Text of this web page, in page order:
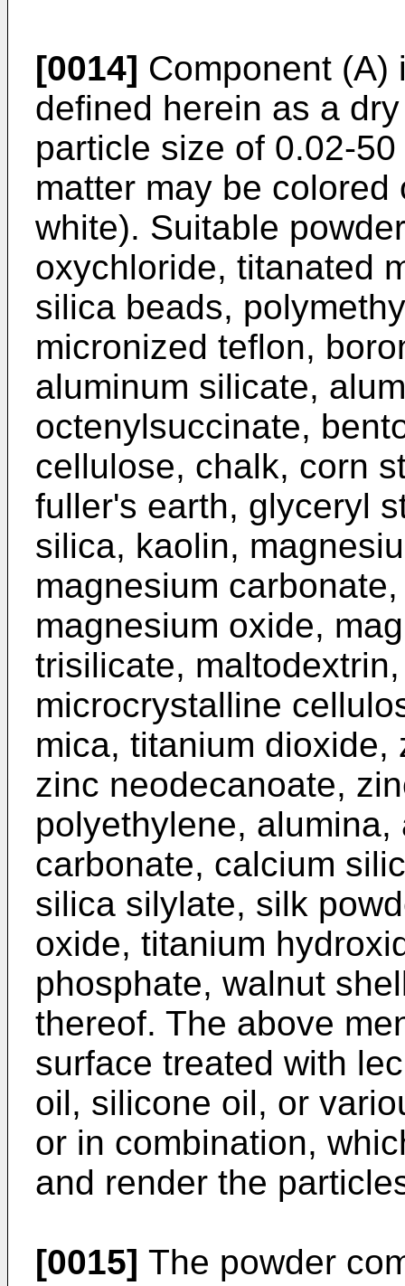
[0014] Component (A)
defined herein as a
particle size of 0.02-
matter may be
white). Suitable
oxychloride, titanated
silica beads,
micronized teflon,
aluminum silicate,
octenylsuccinate,
cellulose, chalk, corn
fuller's earth, glyceryl
silica, kaolin,
magnesium
magnesium oxide,
trisilicate,
microcrystalline
mica, titanium
zinc neodecanoate,
polyethylene,
carbonate, calcium
silica silylate, silk
oxide, titanium
phosphate, walnut
thereof. The above
surface treated with
oil, silicone oil, or
or in combination,
and render the
[0015] The powder